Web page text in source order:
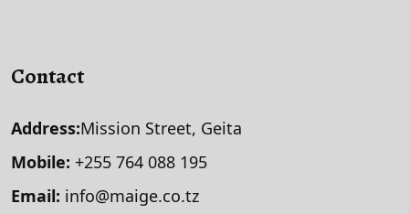
Contact
Address:Mission Street, Geita
Mobile: +255 764 088 195
Email: info@maige.co.tz